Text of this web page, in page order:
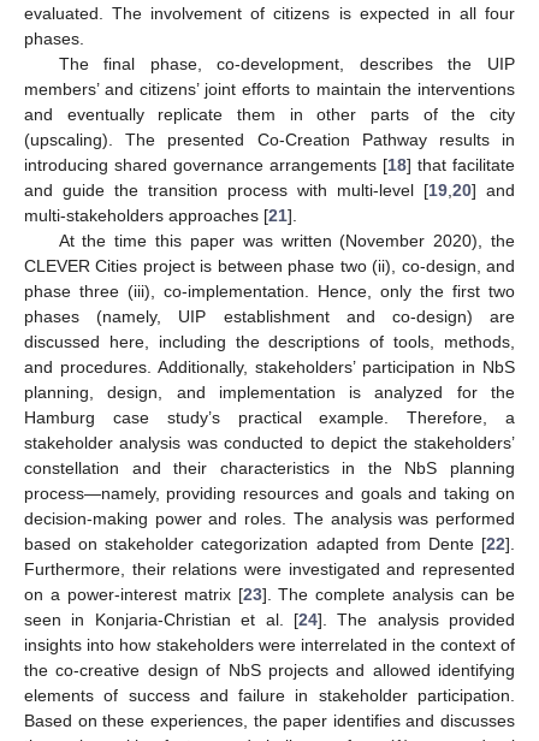
evaluated. The involvement of citizens is expected in all four
phases.
The final phase, co-development, describes the UIP
members’ and citizens’ joint efforts to maintain the interventions
and eventually replicate them in other parts of the city
(upscaling). The presented Co-Creation Pathway results in
introducing shared governance arrangements [18] that facilitate
and guide the transition process with multi-level [19 20] and
multi-stakeholders approaches [21].
At the time this paper was written (November 2020), the
CLEVER Cities project is between phase two (ii), co-design, and
phase three (iii), co-implementation. Hence, only the first two
phases (namely, UIP establishment and co-design) are
discussed here, including the descriptions of tools, methods,
and procedures. Additionally, stakeholders’ participation in NbS
planning, design, and implementation is analyzed for the
Hamburg case study’s practical example. Therefore, a
stakeholder analysis was conducted to depict the stakeholders’
constellation and their characteristics in the NbS planning
process—namely, providing resources and goals and taking on
decision-making power and roles. The analysis was performed
based on stakeholder categorization adapted from Dente [22].
Furthermore, their relations were investigated and represented
on a power-interest matrix [23]. The complete analysis can be
seen in Konjaria-Christian et al. [24]. The analysis provided
insights into how stakeholders were interrelated in the context of
the co-creative design of NbS projects and allowed identifying
elements of success and failure in stakeholder participation.
Based on these experiences, the paper identifies and discusses